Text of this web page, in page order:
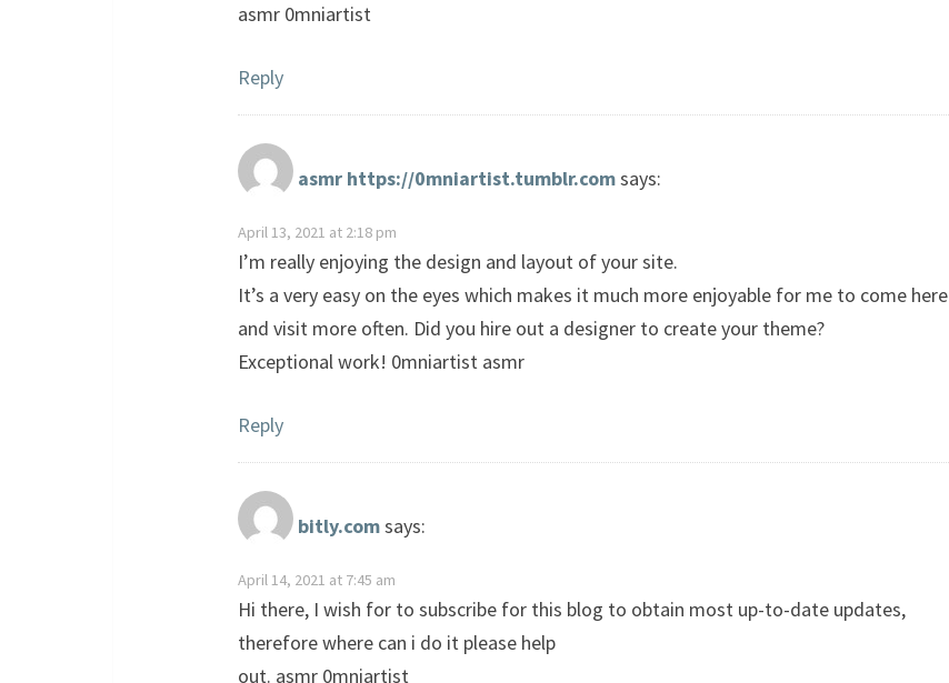
asmr 0mniartist
Reply
asmr https://0mniartist.tumblr.comsays:
April 13, 2021 at 2:18 pm
I’m really enjoying the design and layout of your site.
It’s a very easy on the eyes which makes it much more enjoyable for me to come here
and visit more often. Did you hire out a designer to create your theme?
Exceptional work! 0mniartist asmr
Reply
bitly.comsays:
April 14, 2021 at 7:45 am
Hi there, I wish for to subscribe for this blog to obtain most up-to-date updates,
therefore where can i do it please help
out. asmr 0mniartist